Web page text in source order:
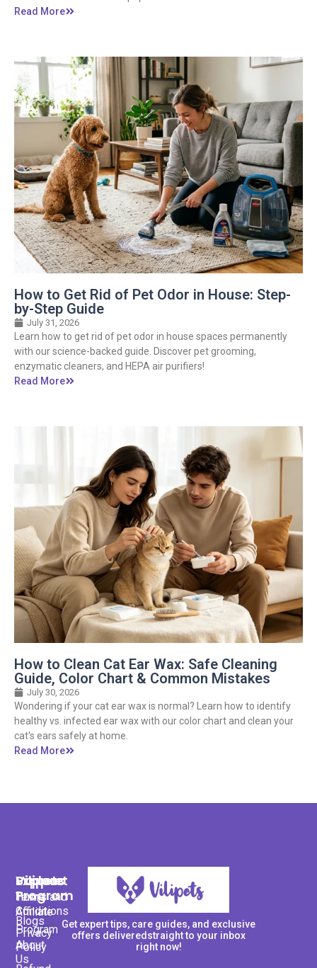
Read More
How to Get Rid of Pet Odor in House: Step-
by-Step Guide
July 31, 2026
Learn how to get rid of pet odor in house spaces permanently
with our science-backed guide. Discover pet grooming,
enzymatic cleaners, and HEPA air purifiers!
Read More
How to Clean Cat Ear Wax: Safe Cleaning
Guide, Color Chart & Common Mistakes
July 30, 2026
Wondering if your cat ear wax is normal? Learn how to identify
healthy vs. infected ear wax with our color chart and clean your
cat's ears safely at home.
Read More
Get expert tips, care guides, and exclusive
offers deliveredstraight to your inbox
right now!
Support
Terms and
Conditions
Privacy
Policy
Explore
Home
Blogs
About
Us
Vilipets
Program
Affiliate
Program